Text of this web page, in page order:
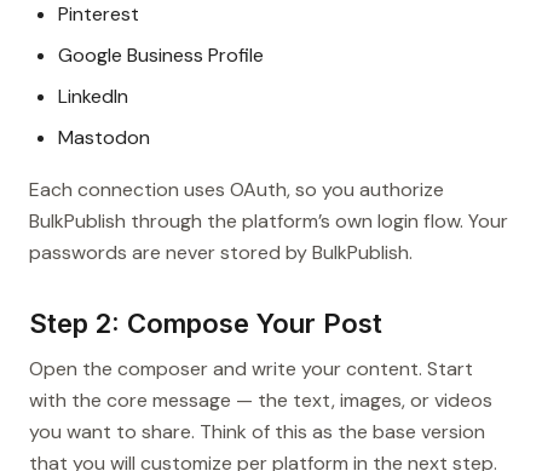
Pinterest
Google Business Profile
LinkedIn
Mastodon
Each connection uses OAuth, so you authorize
BulkPublish through the platform’s own login flow. Your
passwords are never stored by BulkPublish.
Step 2: Compose Your Post
Open the composer and write your content. Start
with the core message — the text, images, or videos
you want to share. Think of this as the base version
that you will customize per platform in the next step.